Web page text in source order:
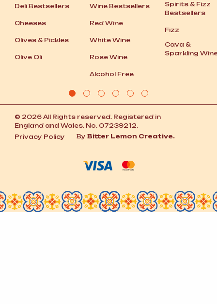
Deli Bestsellers
Cheeses
Olives &Pickles
Olive Oli
Wine Bestsellers
Red Wine
White Wine
Rose Wine
Alcohol Free
Spirits &Fizz
Bestsellers
Fizz
Cava &
Sparkling
© 2026 All Rights reserved. Registered in
England and Wales. No. 07239212.
Privacy Policy
By Bitter Lemon Creative.